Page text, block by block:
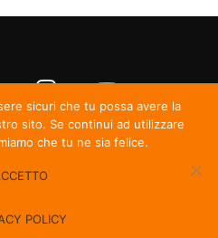
sicuri che tu possa avere la
sito. Se continui ad utilizzare
che tu ne sia felice.
POLICY